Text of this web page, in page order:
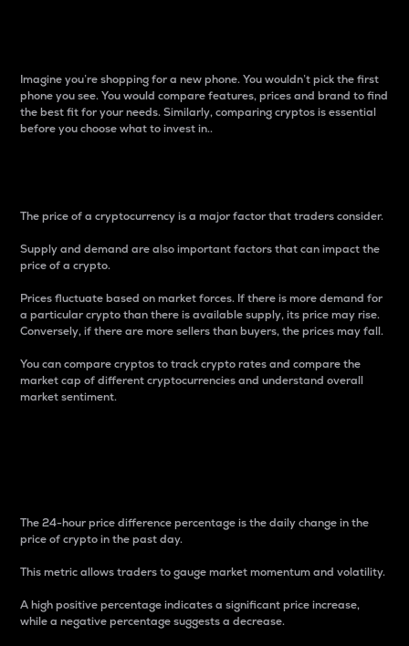
Imagine you’re shopping for a new phone. You wouldn’t pick the first
phone you see. You would compare features, prices and brand to find
the best fit for your needs. Similarly, comparing cryptos is essential
before you choose what to invest in..
The price of a cryptocurrency is a major factor that traders consider.
Supply and demand are also important factors that can impact the
price of a crypto.
Prices fluctuate based on market forces. If there is more demand for
a particular crypto than there is available supply, its price may rise.
Conversely, if there are more sellers than buyers, the prices may fall.
You can compare cryptos to track crypto rates and compare the
market cap of different cryptocurrencies and understand overall
market sentiment.
The 24-hour price difference percentage is the daily change in the
price of crypto in the past day.
This metric allows traders to gauge market momentum and volatility.
A high positive percentage indicates a significant price increase,
while a negative percentage suggests a decrease.